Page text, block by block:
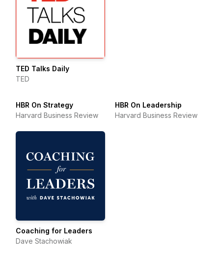
TED Talks Daily
TED
HBR On Strategy
Harvard Business Review
HBR On Leadership
Harvard Business Review
Coaching for Leaders
Dave Stachowiak